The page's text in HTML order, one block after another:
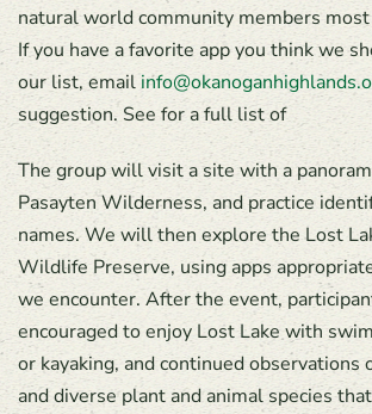
natural world community members
If you have a favorite app you think we
our list, email
suggestion. See for a full list of
The group will visit a site with a
Pasayten Wilderness, and practice
names. We will then explore the Lost
Wildlife Preserve, using apps
we encounter. After the event,
encouraged to enjoy Lost Lake with
or kayaking, and continued observations
and diverse plant and animal species